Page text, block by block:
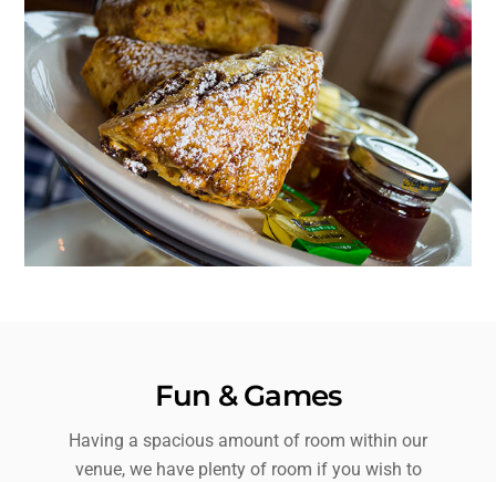
Fun & Games
Having a spacious amount of room within our
venue, we have plenty of room if you wish to